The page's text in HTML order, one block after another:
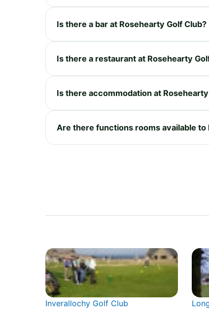
Is there a bar at Rosehearty Golf Club?
Is there a restaurant at Rosehearty
Is there accommodation at
Are there functions rooms available to
Inverallochy Golf Club